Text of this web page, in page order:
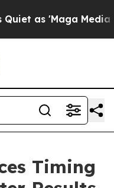
as 'Maga Media
Timing